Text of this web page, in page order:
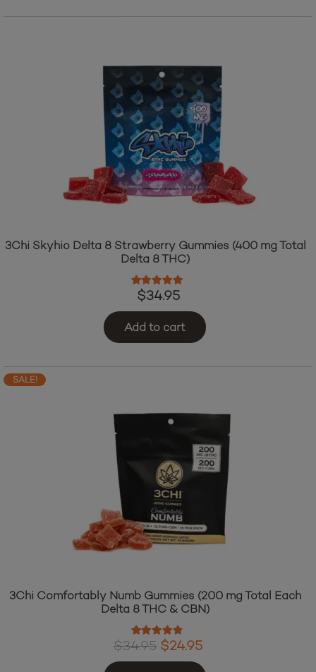
3Chi Skyhio Delta 8 Strawberry Gummies (400 mg Total
Delta 8 THC)
Rated4.97
$34.95
Add to cart
SALE!
3Chi Comfortably Numb Gummies (200 mg Total Each
Delta 8 THC & CBN)
Rated4.60out of 5
$34.95 Original
price
$24.95Current
price